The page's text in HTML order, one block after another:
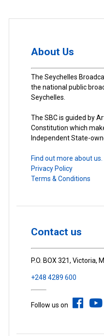
About Us
The Seychelles
the national public
Seychelles.
The SBC is guided by
Constitution which
Independent State-
Find out more about us.
Privacy Policy
Terms & Conditions
Contact us
P.O. BOX 321, Victoria,
+248 4289 600
Follow us on